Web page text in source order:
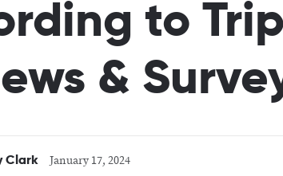
to
&
Clark January 17, 2024